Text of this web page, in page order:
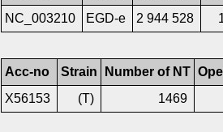
NC_003210
EGD-e 2 944 528
Acc-no Strain Number of NT
X56153
(T) 1469